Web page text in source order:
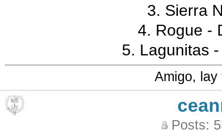
3. Sierra
4. Rogue -
5. Lagunitas
Amigo, lay
Posts: